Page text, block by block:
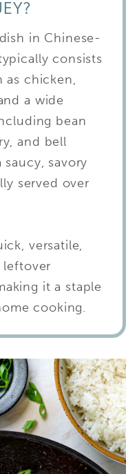
in Chinese-
consists
as chicken,
a wide
bean
and bell
savory
served over
versatile,
leftover
it a staple
cooking.